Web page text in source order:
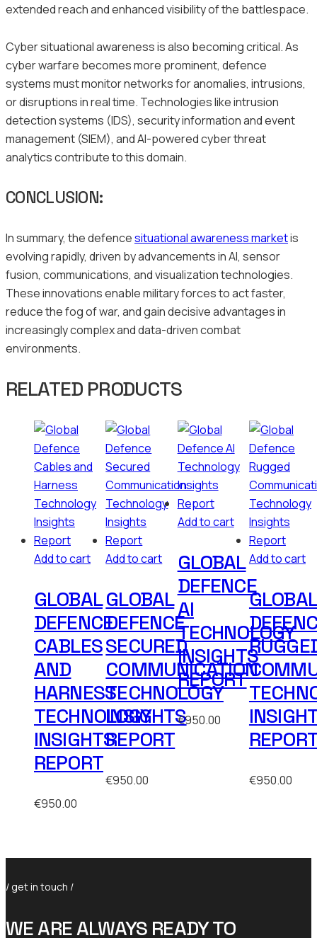
extended reach and enhanced visibility of the battlespace.
Cyber situational awareness is also becoming critical. As
cyber warfare becomes more prominent, defence
systems must monitor networks for anomalies, intrusions,
or disruptions in real time. Technologies like intrusion
detection systems (IDS), security information and event
management (SIEM), and AI-powered cyber threat
analytics contribute to this domain.
CONCLUSION:
In summary, the defencesituational awareness marketis
evolving rapidly, driven by advancements in AI, sensor
fusion, communications, and visualization technologies.
These innovations enable military forces to act faster,
reduce the fog of war, and gain decisive advantages in
increasingly complex and data-driven combat
environments.
RELATED PRODUCTS
Add to cart
GLOBAL
DEFENCE
CABLES
AND
HARNESS
TECHNOLOGY
INSIGHTS
REPORT
€950.00
Add to cart
GLOBAL
DEFENCE
SECURED
COMMUNICATION
TECHNOLOGY
INSIGHTS
REPORT
€950.00
Add to cart
GLOBAL
DEFENCE
AI
TECHNOLOGY
INSIGHTS
REPORT
€950.00
Add to cart
GLOBAL
€950.00
/ get in touch /
WE ARE ALWAYS READY TO